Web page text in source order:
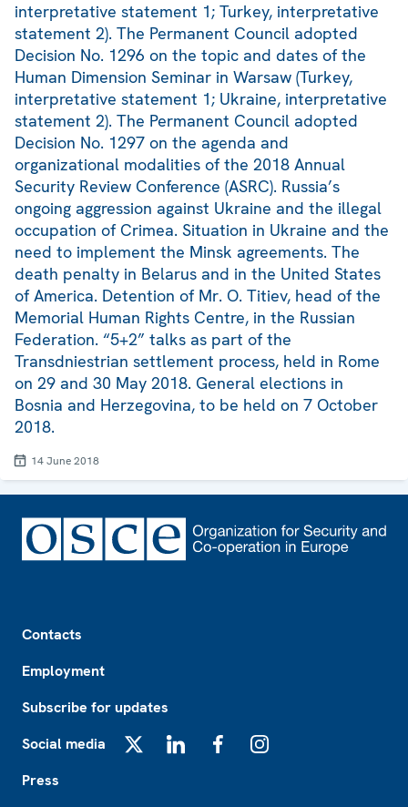
interpretative statement 1; Turkey, interpretative
statement 2). The Permanent Council adopted
Decision No. 1296 on the topic and dates of the
Human Dimension Seminar in Warsaw (Turkey,
interpretative statement 1; Ukraine, interpretative
statement 2). The Permanent Council adopted
Decision No. 1297 on the agenda and
organizational modalities of the 2018 Annual
Security Review Conference (ASRC). Russia’s
ongoing aggression against Ukraine and the illegal
occupation of Crimea. Situation in Ukraine and the
need to implement the Minsk agreements. The
death penalty in Belarus and in the United States
of America. Detention of Mr. O. Titiev, head of the
Memorial Human Rights Centre, in the Russian
Federation. “5+2” talks as part of the
Transdniestrian settlement process, held in Rome
on 29 and 30 May 2018. General elections in
Bosnia and Herzegovina, to be held on 7 October
2018.
14 June 2018
Contacts
Employment
Subscribe for updates
Social media
Press